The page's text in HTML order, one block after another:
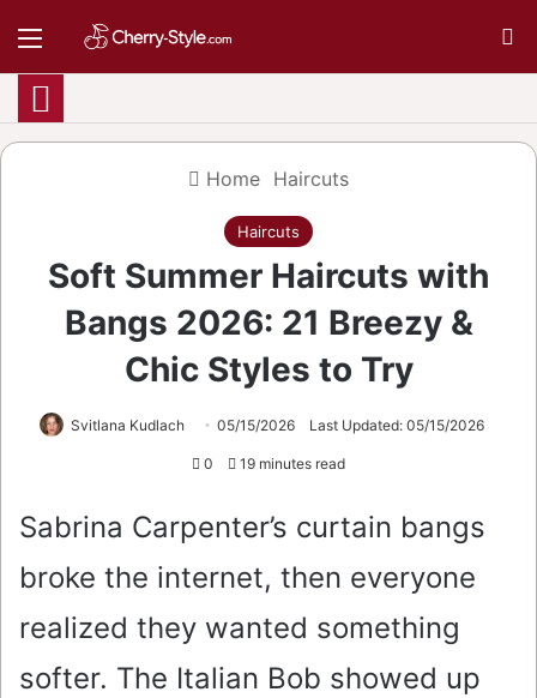
Menu
Home Haircuts
Haircuts
Soft Summer Haircuts with
Bangs 2026: 21 Breezy &
Chic Styles to Try
Svitlana Kudlach 05/15/2026 Last Updated: 05/15/2026
0 19 minutes read
Sabrina Carpenter’s curtain bangs
broke the internet, then everyone
realized they wanted something
softer. The Italian Bob showed up